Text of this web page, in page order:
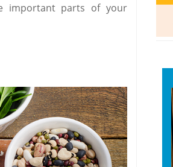
important parts of your